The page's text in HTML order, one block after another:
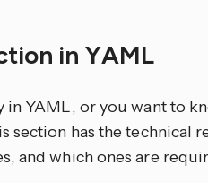
in YAML
YAML, or you want to
section has the technical
and which ones are